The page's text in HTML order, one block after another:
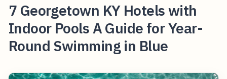
7 Georgetown KY Hotels with
Indoor Pools A Guide for Year-
Round Swimming in Blue